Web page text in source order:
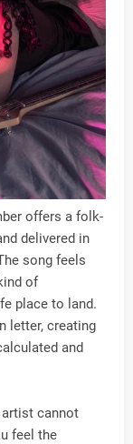
offers a folk-
delivered in
song feels
of
place to land.
letter, creating
and
artist cannot
feel the